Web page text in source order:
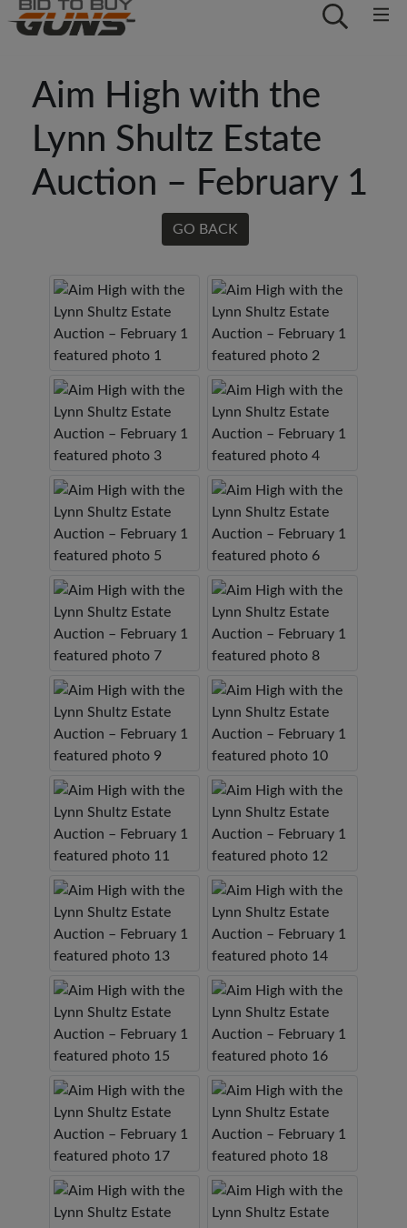
Aim High with the
Lynn Shultz Estate
Auction – February 1
GO BACK